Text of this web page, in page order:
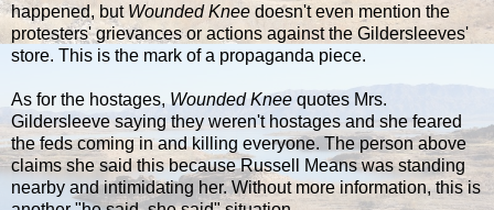
happened, but Wounded Knee doesn't even mention the
protesters' grievances or actions against the Gildersleeves'
store. This is the mark of a propaganda piece.
As for the hostages, Wounded Knee quotes Mrs.
Gildersleeve saying they weren't hostages and she feared
the feds coming in and killing everyone. The person above
claims she said this because Russell Means was standing
nearby and intimidating her. Without more information, this is